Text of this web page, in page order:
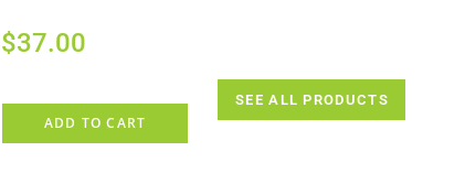
$37.00
ADD TO CART
SEE ALL PRODUCTS